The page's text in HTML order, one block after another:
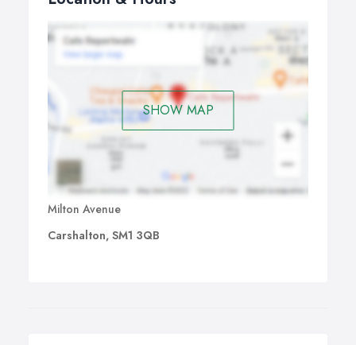
SHOW MAP
Milton Avenue
Carshalton, SM1 3QB